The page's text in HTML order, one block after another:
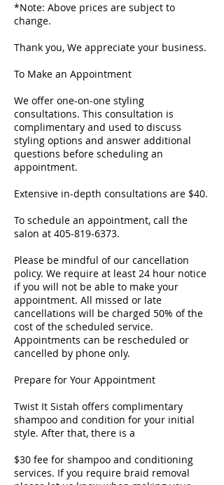
*Note: Above prices are subject to
change.
Thank you, We appreciate your business.
To Make an Appointment
We offer one-on-one styling
consultations. This consultation is
complimentary and used to discuss
styling options and answer additional
questions before scheduling an
appointment.
Extensive in-depth consultations are $40.
To schedule an appointment, call the
salon at 405-819-6373.
Please be mindful of our cancellation
policy. We require at least 24 hour notice
if you will not be able to make your
appointment. All missed or late
cancellations will be charged 50% of the
cost of the scheduled service.
Appointments can be rescheduled or
cancelled by phone only.
Prepare for Your Appointment
Twist It Sistah offers complimentary
shampoo and condition for your initial
style. After that, there is a
$30 fee for shampoo and conditioning
services. If you require braid removal